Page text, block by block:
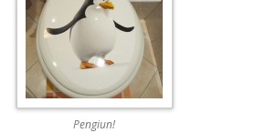
Pengiun!